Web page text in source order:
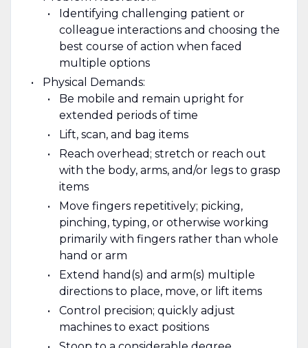
Identifying challenging patient or
colleague interactions and choosing the
best course of action when faced
multiple options
Physical Demands:
Be mobile and remain upright for
extended periods of time
Lift, scan, and bag items
Reach overhead; stretch or reach out
with the body, arms, and/or legs to grasp
items
Move fingers repetitively; picking,
pinching, typing, or otherwise working
primarily with fingers rather than whole
hand or arm
Extend hand(s) and arm(s) multiple
directions to place, move, or lift items
Control precision; quickly adjust
machines to exact positions